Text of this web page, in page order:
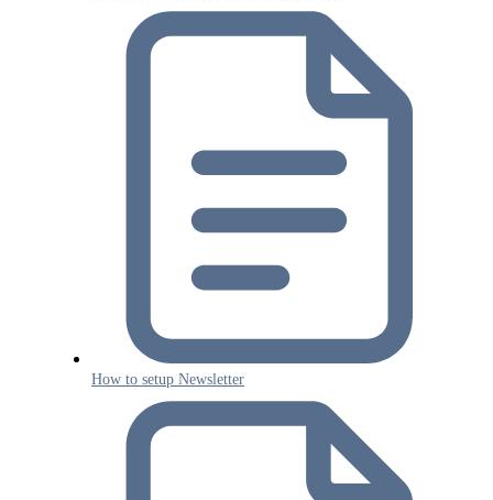
How to setup Newsletter